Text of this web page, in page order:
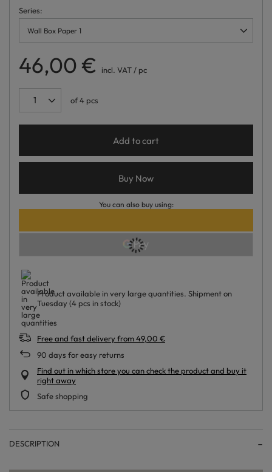
Series
Wall Box Paper 1
46,00 € incl. VAT / pc
of4 pcs
Add to cart
Buy Now
You can also buy using:
Product available in very large quantities Shipmenton
Tuesday (4 pcs in stock)
Free and fast delivery from49,00 €
90 days for easy returns
Find out in which store you can check the product and buy it
right away
Safe shopping
DESCRIPTION